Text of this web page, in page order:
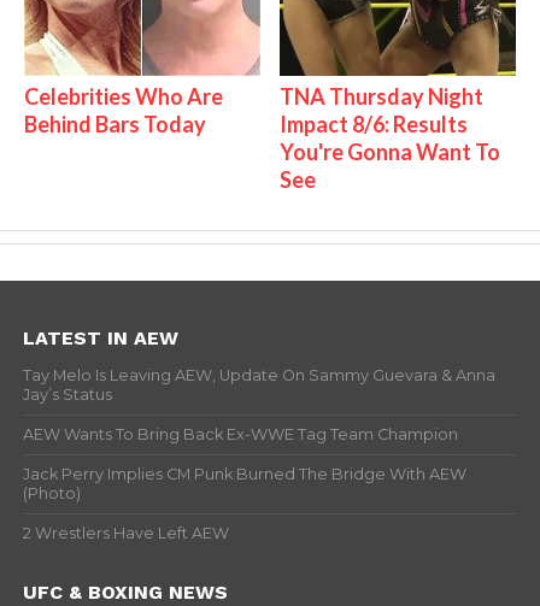
Celebrities Who Are
Behind Bars Today
TNA Thursday Night
Impact 8/6: Results
You're Gonna Want To
See
LATEST IN AEW
Tay Melo Is Leaving AEW, Update On Sammy Guevara & Anna
Jay’s Status
AEW Wants To Bring Back Ex-WWE Tag Team Champion
Jack Perry Implies CM Punk Burned The Bridge With AEW
(Photo)
2 Wrestlers Have Left AEW
UFC & BOXING NEWS